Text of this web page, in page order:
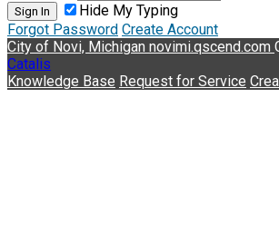
Sign In
Hide My Typing
Forgot Password Create Account
City of Novi, Michigan novimi.qscend.com
Catalis
Knowledge Base Request for Service